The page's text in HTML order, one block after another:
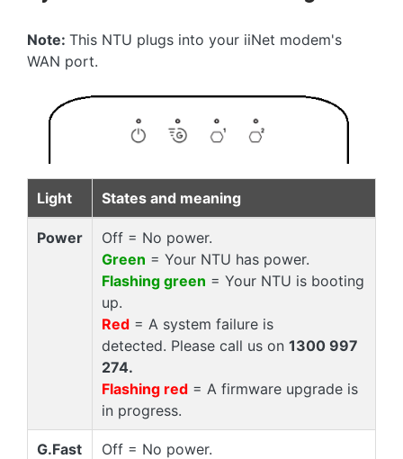
Note: This NTU plugs into your iiNet modem's
WAN port.
Light States and meaning
Power
Off = No power.
Green = Your NTU has power.
Flashing green = Your NTU is booting
up.
Red= A system failure is
detected. Please call us on 1300 997
274.
Flashing red= A firmware upgrade is
in progress.
G.Fast
Off = No power.